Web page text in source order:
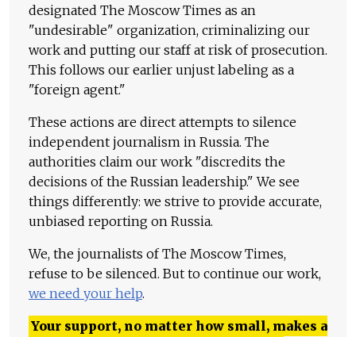
designated The Moscow Times as an
"undesirable" organization, criminalizing our
work and putting our staff at risk of prosecution.
This follows our earlier unjust labeling as a
"foreign agent."
These actions are direct attempts to silence
independent journalism in Russia. The
authorities claim our work "discredits the
decisions of the Russian leadership." We see
things differently: we strive to provide accurate,
unbiased reporting on Russia.
We, the journalists of The Moscow Times,
refuse to be silenced. But to continue our work,
we need your help.
Your support, no matter how small, makes a